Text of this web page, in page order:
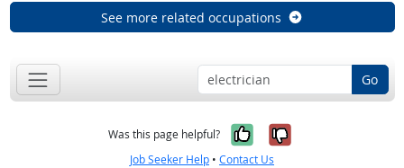
See more related occupations
Go
Was this page helpful? Yes, it was
No, it was
Job Seeker Help • Contact Us